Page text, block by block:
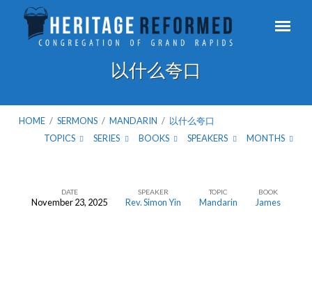
以什么夸口
HOME / SERMONS / MANDARIN / 以什么夸口
TOPICS
SERIES BOOKS SPEAKERS MONTHS
DATE
November 23, 2025
SPEAKER
Rev. Simon Yin
TOPIC
Mandarin
BOOK
James